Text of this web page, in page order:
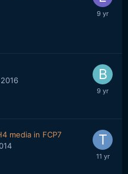
media in FCP7